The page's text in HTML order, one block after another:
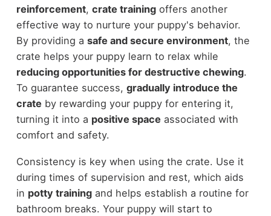
reinforcement, crate trainingoffers another
effective way to nurture your puppy's behavior.
By providing a safe and secure environment, the
crate helps your puppy learn to relax while
reducing opportunities for destructive chewing.
To guarantee success, gradually introduce the
crate by rewarding your puppy for entering it,
turning it into a positive space associated with
comfort and safety.
Consistency is key when using the crate. Use it
during times of supervision and rest, which aids
in potty trainingand helps establish a routine for
bathroom breaks. Your puppy will start to